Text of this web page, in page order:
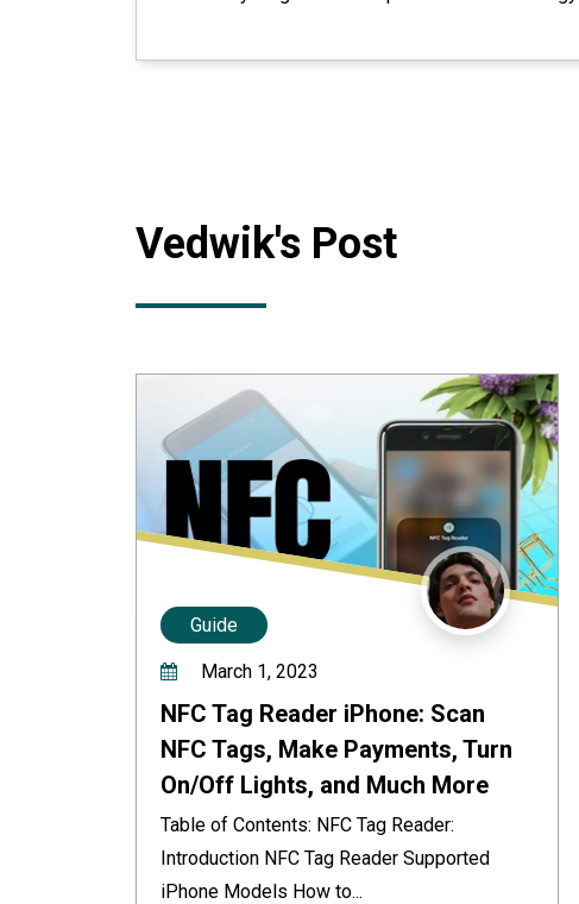
Vedwik's Post
Guide
March 1, 2023
NFC Tag Reader iPhone: Scan
NFC Tags, Make Payments, Turn
On/Off Lights, and Much More
Table of Contents: NFC Tag Reader:
Introduction NFC Tag Reader Supported
iPhone Models How to...